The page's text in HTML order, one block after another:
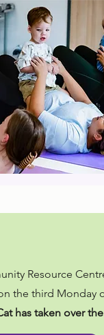
Resource
the third Monday
has taken over